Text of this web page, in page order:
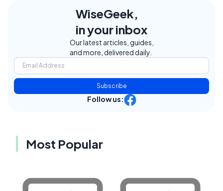
WiseGeek,
in your inbox
Our latest articles, guides,
and more, delivered daily.
Subscribe
Follow us:
Most Popular